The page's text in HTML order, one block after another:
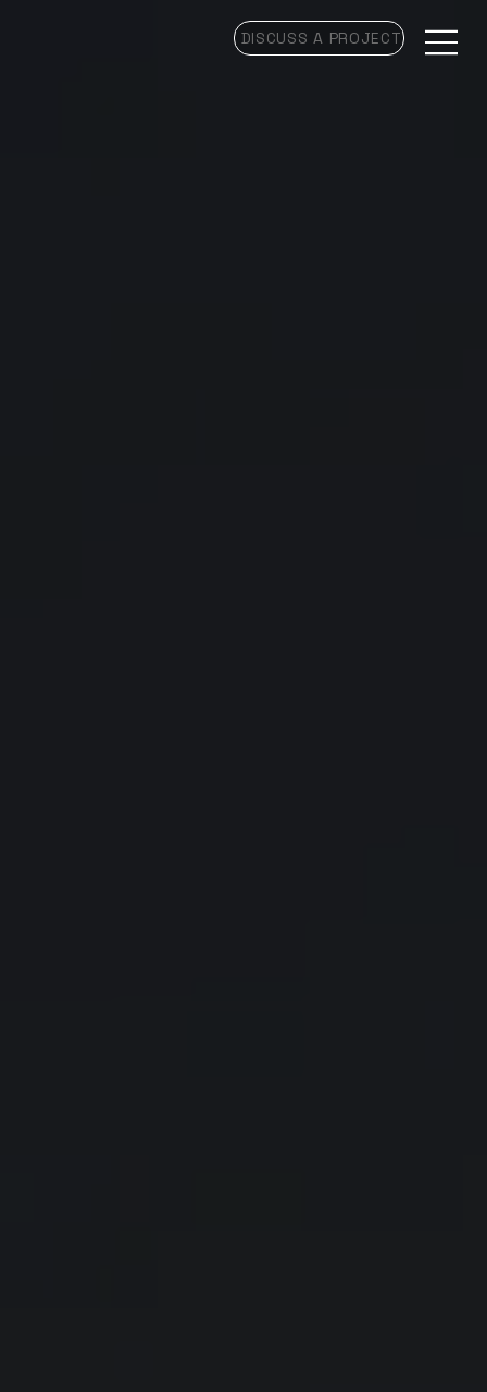
DISCUSS A PROJECT